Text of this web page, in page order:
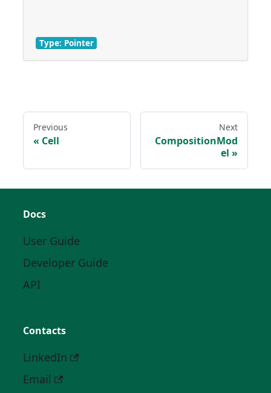
Type: Pointer
Previous
Cell
Next
CompositionMod
el
Docs
User Guide
Developer Guide
API
Contacts
LinkedIn
Email